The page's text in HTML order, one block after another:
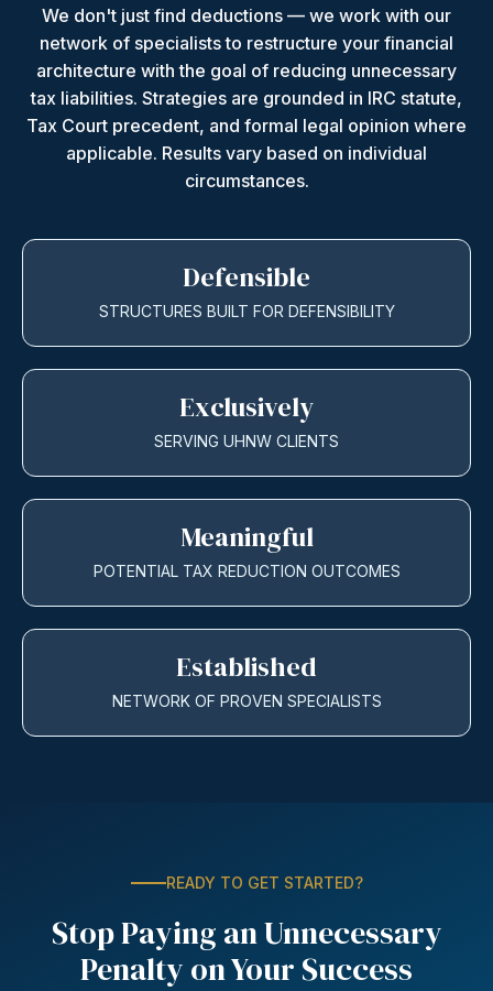
We don't just find deductions — we work with our
network of specialists to restructure your financial
architecture with the goal of reducing unnecessary
tax liabilities. Strategies are grounded in IRC statute,
Tax Court precedent, and formal legal opinion where
applicable. Results vary based on individual
circumstances.
Defensible
STRUCTURES BUILT FOR DEFENSIBILITY
Exclusively
SERVING UHNW CLIENTS
Meaningful
POTENTIAL TAX REDUCTION OUTCOMES
Established
NETWORK OF PROVEN SPECIALISTS
READY TO GET STARTED?
Stop Paying an Unnecessary
Penalty on Your Success